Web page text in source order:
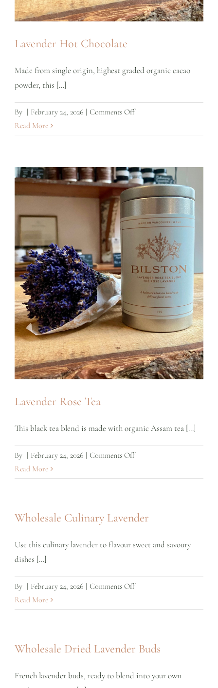
Lavender Hot Chocolate
Made from single origin, highest graded organic cacao
powder, this [...]
By | February 24, 2026 | Comments Offon
Read More
Lavender Rose Tea
This black tea blend is made with organic Assam tea [...]
By | February 24, 2026 | Comments Offon
Rose
Read More
Wholesale Culinary Lavender
Use this culinary lavender to flavour sweet and savoury
dishes [...]
By | February 24, 2026 | Comments Offon
Culinary
Read More
Wholesale Dried Lavender Buds
French lavender buds, ready to blend into your own